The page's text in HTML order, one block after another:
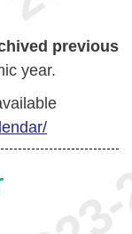
previous
year.